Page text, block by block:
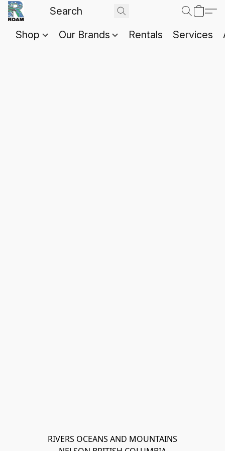
Shop Our Brands Rentals Services
RIVERS OCEANS AND MOUNTAINS